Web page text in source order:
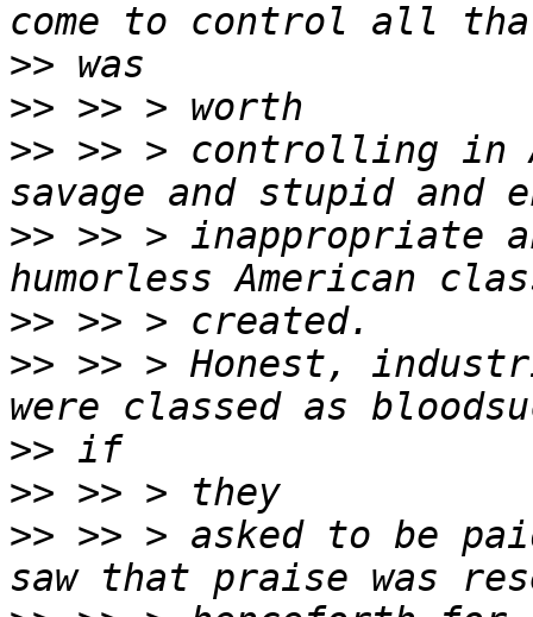
>>
>>
>> >> > controlling in
>> >> > inappropriate
>>
>> >> > Honest,
>>
>>
>> >> > asked to be